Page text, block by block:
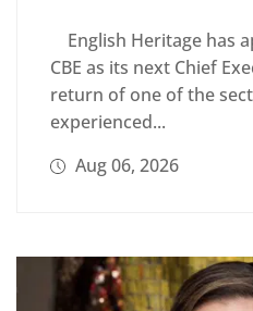
English Heritage has
CBE as its next Chief
return of one of the
experienced...
Aug 06, 2026